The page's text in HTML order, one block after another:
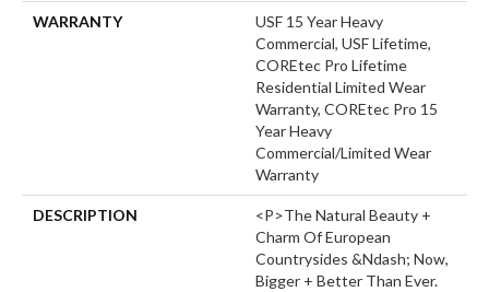
WARRANTY
USF 15 Year Heavy
Commercial, USF Lifetime,
COREtec Pro Lifetime
Residential Limited Wear
Warranty, COREtec Pro 15
Year Heavy
Commercial/Limited Wear
Warranty
DESCRIPTION
<p>The Natural Beauty +
Charm Of European
Countrysides &ndash; Now,
Bigger + Better Than Ever.